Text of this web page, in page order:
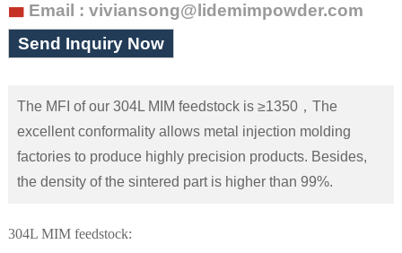
 Email : viviansong@lidemimpowder.com
Send Inquiry Now
The MFI of our 304L MIM feedstock is ≥1350，The
excellent conformality allows metal injection molding
factories to produce highly precision products. Besides,
the density of the sintered part is higher than 99%.
304L MIM feedstock: